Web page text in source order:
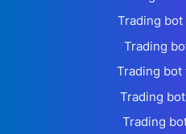
Trading bot
Trading
Trading bot
Trading
Trading